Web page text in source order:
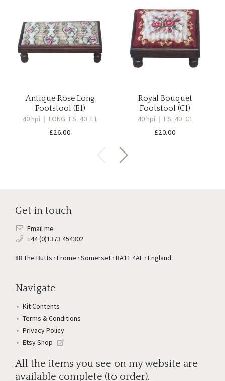
Antique Rose Long
Footstool (E1)
40 hpi | LONG_FS_40_E1
£26.00
Royal Bouquet
Footstool (C1)
40 hpi | FS_40_C1
£20.00
Get in touch
Email me
+44 (0)1373 454302
88 The Butts · Frome · Somerset · BA11 4AF · England
Navigate
Kit Contents
Terms & Conditions
Privacy Policy
Etsy Shop
All the items you see on my website are
available complete (to order).